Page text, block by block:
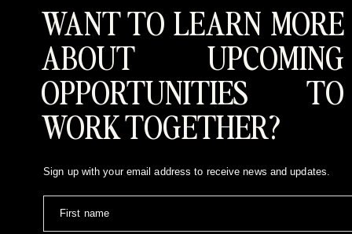
WANT TO LEARN MORE
ABOUT UPCOMING
OPPORTUNITIES TO
WORK TOGETHER?
Sign up with your email address to receive news and updates.
First name